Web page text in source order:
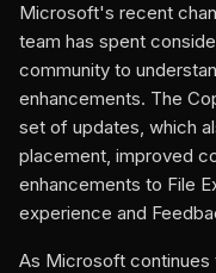
Microsoft's recent
team has spent
community to
enhancements. The
set of updates, which
placement, improved
enhancements to File
experience and
As Microsoft